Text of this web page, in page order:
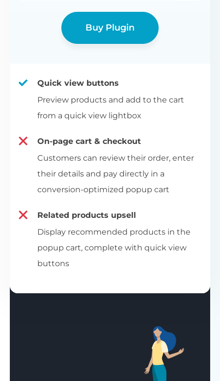
Buy Plugin
Quick view buttons
Preview products and add to the cart
from a quick view lightbox
On-page cart & checkout
Customers can review their order, enter
their details and pay directly in a
conversion-optimized popup cart
Related products upsell
Display recommended products in the
popup cart, complete with quick view
buttons